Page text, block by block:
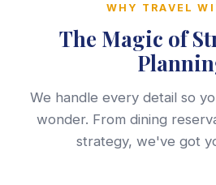
WHY TRAVEL
The Magic of
We handle every detail so
wonder. From dining
strategy, we've got